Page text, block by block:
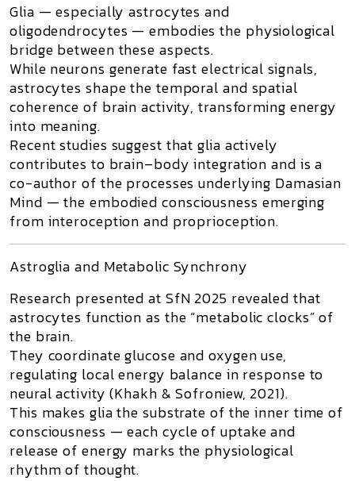
Glia — especiallyastrocytes and
oligodendrocytes — embodies the physiological
bridge between these aspects.
While neurons generate fast electrical signals,
astrocytes shape the temporal and spatial
coherence of brain activity, transforming energy
into meaning.
Recent studies suggest that glia actively
contributes to brain–body integration and is a
co-author of the processes underlying Damasian
Mind — the embodied consciousness emerging
from interoception and proprioception.
Astroglia and Metabolic Synchrony
Research presented at SfN 2025 revealed that
astrocytes function as the “metabolic clocks” of
the brain.
They coordinate glucose and oxygen use,
regulating local energy balance in response to
neural activity (Khakh & Sofroniew, 2021).
This makes glia the substrate of theinner time of
consciousness — each cycle of uptake and
release of energy marks the physiological
rhythm of thought.